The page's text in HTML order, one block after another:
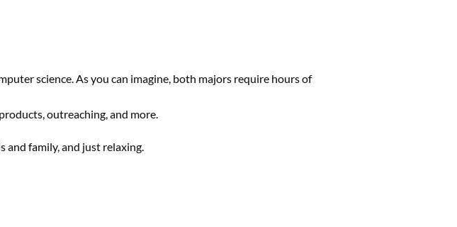
science. As you can imagine, both majors require hours of
outreaching, and more.
and family, and just relaxing.